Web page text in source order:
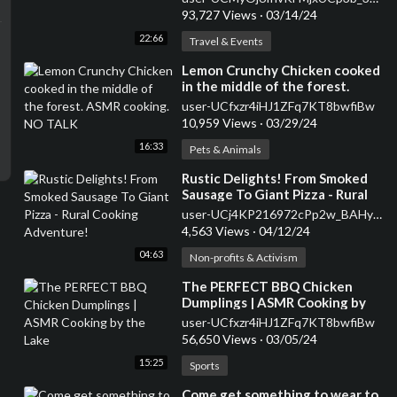
22:66
93,727 Views · 03/14/24
Travel & Events
16:33
⁣Lemon Crunchy Chicken cooked
in the middle of the forest.
ASMR cooking. NO TALK
user-UCfxzr4iHJ1ZFq7KT8bwfiBw
10,959 Views · 03/29/24
Pets & Animals
04:63
⁣Rustic Delights! From Smoked
Sausage To Giant Pizza - Rural
Cooking Adventure!
user-UCj4KP216972cPp2w_BAHy8g
4,563 Views · 04/12/24
Non-profits & Activism
15:25
⁣The PERFECT BBQ Chicken
Dumplings | ASMR Cooking by
the Lake
user-UCfxzr4iHJ1ZFq7KT8bwfiBw
56,650 Views · 03/05/24
Sports